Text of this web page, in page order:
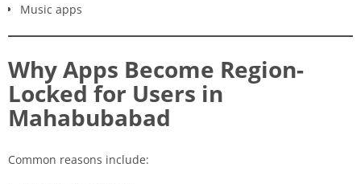
Music apps
Why Apps Become Region-
Locked for Users in
Mahabubabad
Common reasons include: